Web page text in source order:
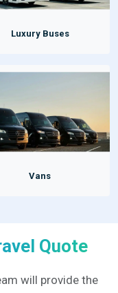
Luxury Buses
Vans
Quote
will provide the